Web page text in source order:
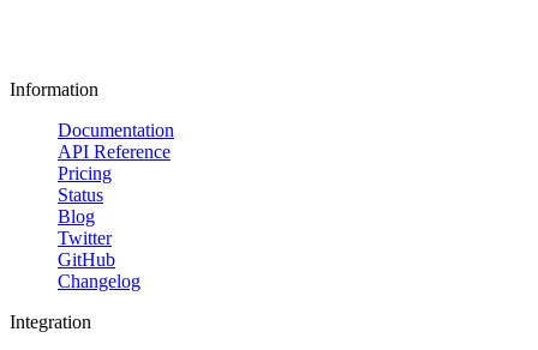
Information
Documentation
API Reference
Pricing
Status
Blog
Twitter
GitHub
Changelog
Integration